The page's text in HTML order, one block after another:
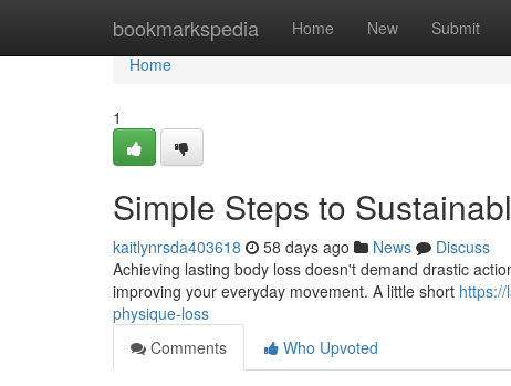
bookmarkspedia Home New Submit
Home
Home
1
Simple Steps to
kaitlynrsda403618 58 days ago News
Discuss
Achieving lasting body loss doesn't demand drastic
improving your everyday movement. A little short
physique-loss
Comments
Who Upvoted